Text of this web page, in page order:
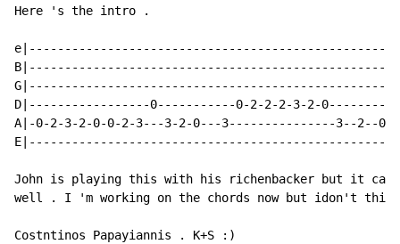
Here 's the intro .
D|-----------------0-----------0-2-2-2-3-2-
A|-0-2-3-2-0-0-2-3---3-2-0---3---------------3--2--
John is playing this with his richenbacker but it can
well . I 'm working on the chords now but idon't
Costntinos Papayiannis . K+S :)